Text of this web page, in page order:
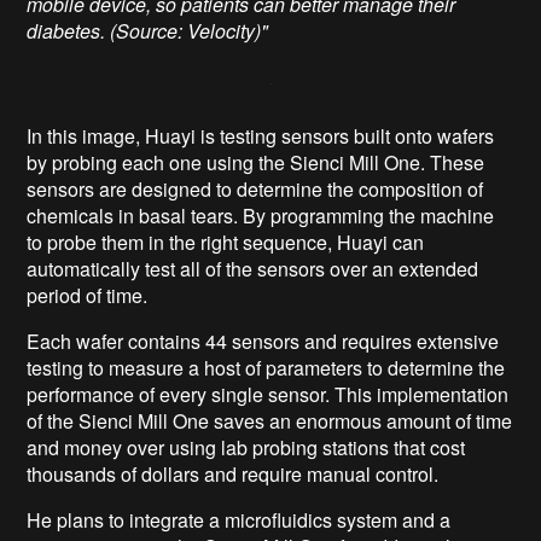
diabetes. (Source: Velocity)"
In this image, Huayi is testing sensors built onto wafers
by probing each one using the Sienci Mill One. These
sensors are designed to determine the composition of
chemicals in basal tears. By programming the machine
to probe them in the right sequence, Huayi can
automatically test all of the sensors over an extended
period of time.
Each wafer contains 44 sensors and requires extensive
testing to measure a host of parameters to determine the
performance of every single sensor. This implementation
of the Sienci Mill One saves an enormous amount of time
and money over using lab probing stations that cost
thousands of dollars and require manual control.
He plans to integrate a microfluidics system and a